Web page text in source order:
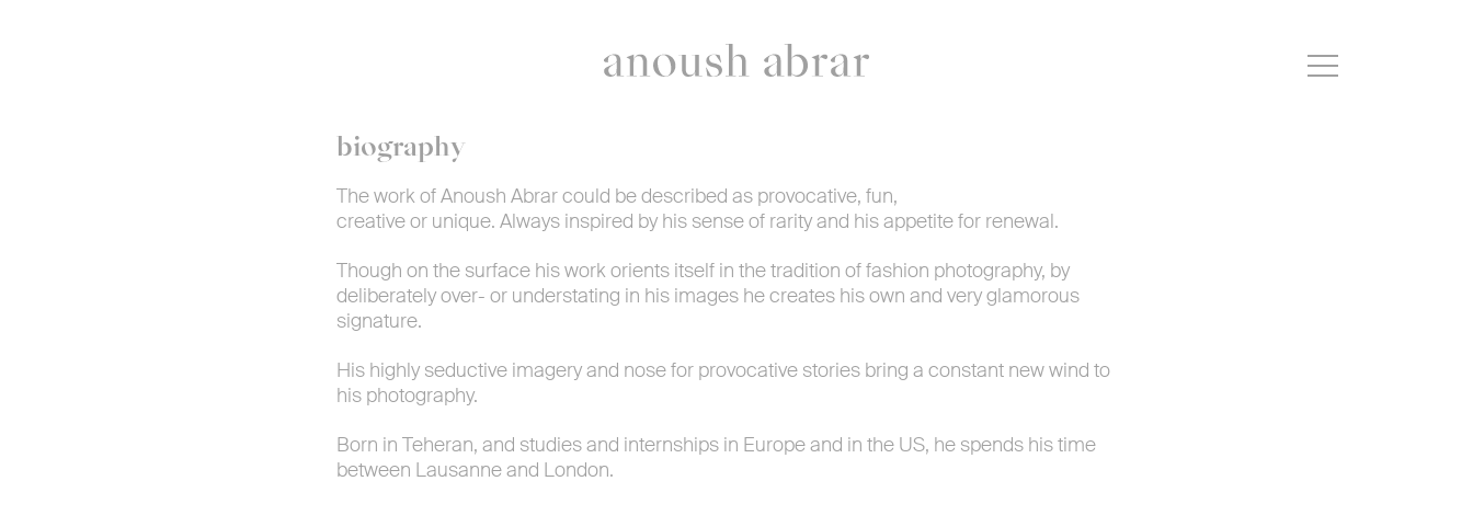
overview
contact & bio
biography
The work of Anoush Abrar could be described as provocative, fun,
creative or unique. Always inspired by his sense of rarity and his appetite for renewal.
Though on the surface his work orients itself in the tradition of fashion photography, by
deliberately over- or understating in his images he creates his own and very glamorous
signature.
His highly seductive imagery and nose for provocative stories bring a constant new wind to
his photography.
Born in Teheran, and studies and internships in Europe and in the US, he spends his time
between Lausanne and London.